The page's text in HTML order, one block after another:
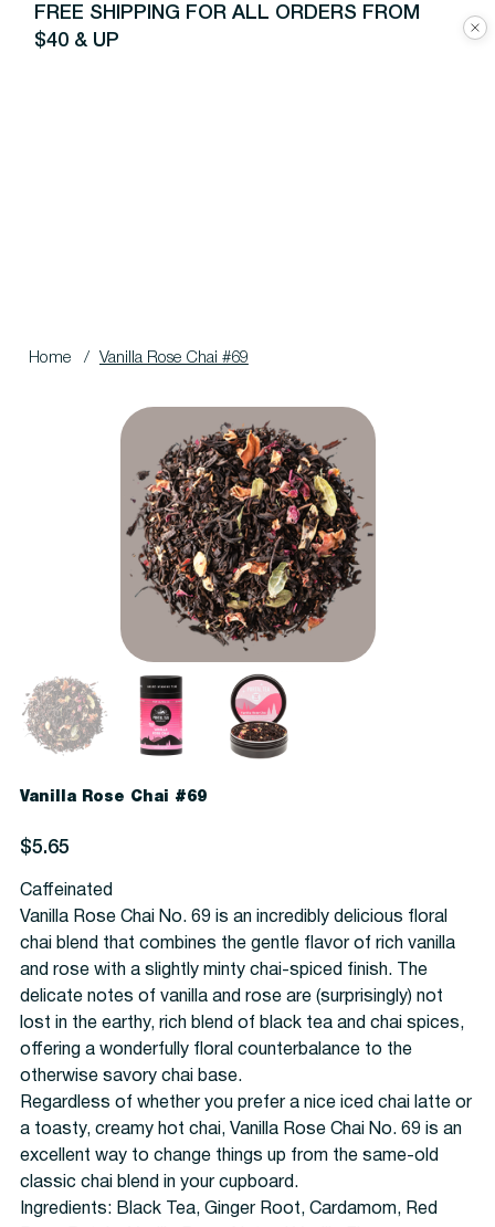
FREE SHIPPING FOR ALL ORDERS FROM
$40 & UP
Home / Vanilla Rose Chai #69
Vanilla Rose Chai #69
Price
$5.65
Caffeinated
Vanilla Rose Chai No. 69 is an incredibly delicious floral
chai blend that combines the gentle flavor of rich vanilla
and rose with a slightly minty chai-spiced finish. The
delicate notes of vanilla and rose are (surprisingly) not
lost in the earthy, rich blend of black tea and chai spices,
offering a wonderfully floral counterbalance to the
otherwise savory chai base.
Regardless of whether you prefer a nice iced chai latte or
a toasty, creamy hot chai, Vanilla Rose Chai No. 69 is an
excellent way to change things up from the same-old
classic chai blend in your cupboard.
Ingredients: Black Tea, Ginger Root, Cardamom, Red